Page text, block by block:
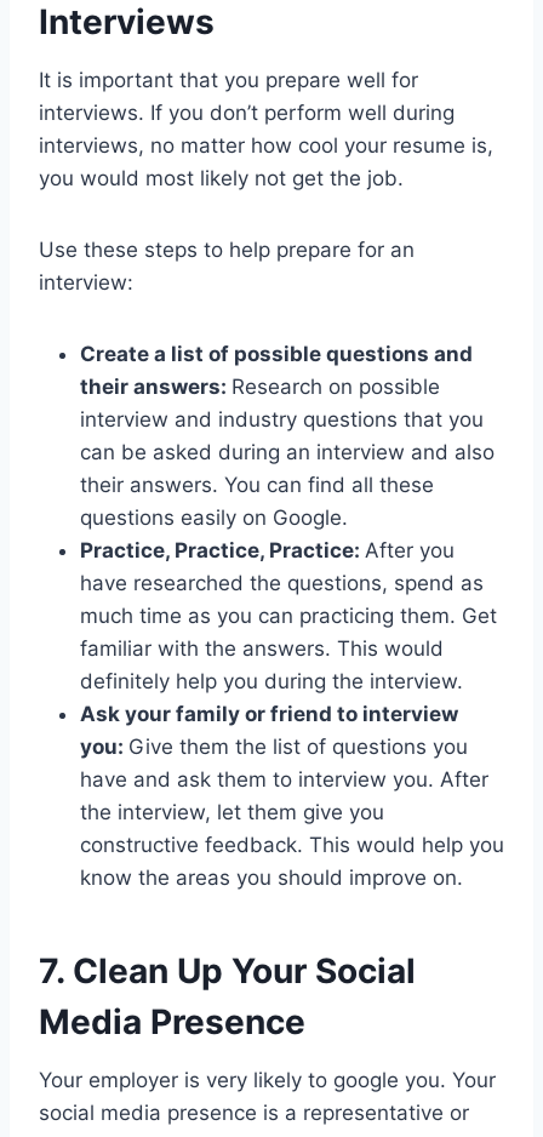
Interviews
It is important that you prepare well for
interviews. If you don’t perform well during
interviews, no matter how cool your resume is,
you would most likely not get the job.
Use these steps to help prepare for an
interview:
Create a list of possible questions and
their answers: Research on possible
interview and industry questions that you
can be asked during an interview and also
their answers. You can find all these
questions easily on Google.
Practice, Practice, Practice: After you
have researched the questions, spend as
much time as you can practicing them. Get
familiar with the answers. This would
definitely help you during the interview.
Ask your family or friend to interview
you: Give them the list of questions you
have and ask them to interview you. After
the interview, let them give you
constructive feedback. This would help you
know the areas you should improve on.
7. Clean Up Your Social
Media Presence
Your employer is very likely to google you. Your
social media presence is a representative or